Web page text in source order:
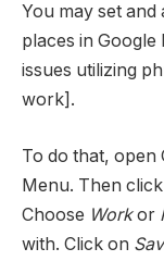
You may set
places in
issues utilizing
work].
To do that, open
Menu. Then
Choose Workor
with. Click on